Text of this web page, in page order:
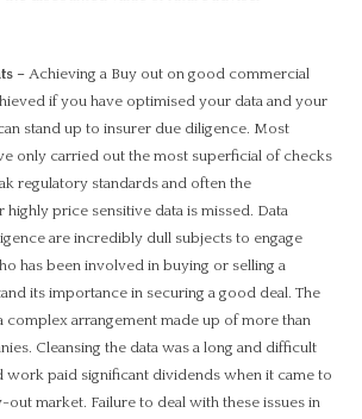
– Achieving a Buy out on good commercial
if you have optimised your data and your
stand up to insurer due diligence. Most
only carried out the most superficial of checks
regulatory standards and often the
price sensitive data is missed. Data
are incredibly dull subjects to engage
has been involved in buying or selling a
its importance in securing a good deal. The
complex arrangement made up of more than
Cleansing the data was a long and difficult
work paid significant dividends when it came to
out market. Failure to deal with these issues in